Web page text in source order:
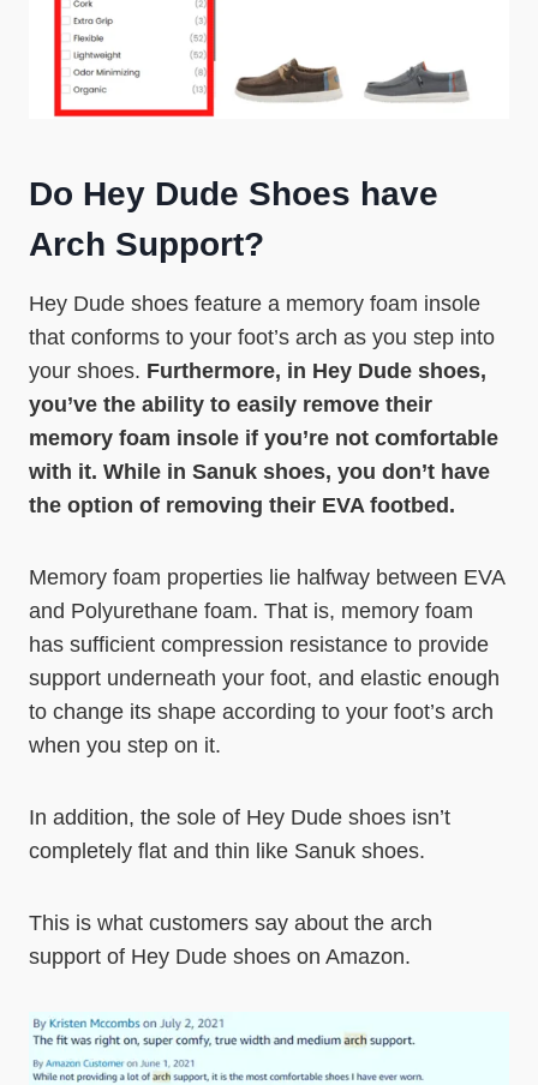
Do Hey Dude Shoes have
Arch Support?
Hey Dude shoes feature a memory foam insole
that conforms to your foot’s arch as you step into
your shoes. Furthermore, in Hey Dude shoes,
you’ve the ability to easily remove their
memory foam insole if you’re not comfortable
with it. While in Sanuk shoes, you don’t have
the option of removing their EVA footbed.
Memory foam properties lie halfway between EVA
and Polyurethane foam. That is, memory foam
has sufficient compression resistance to provide
support underneath your foot, and elastic enough
to change its shape according to your foot’s arch
when you step on it.
In addition, the sole of Hey Dude shoes isn’t
completely flat and thin like Sanuk shoes.
This is what customers say about the arch
support of Hey Dude shoes on Amazon.